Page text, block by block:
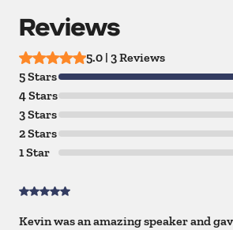
Reviews
5.0 | 3 Reviews
5 Stars
4 Stars
3 Stars
2 Stars
1 Star
Kevin was an amazing speaker and